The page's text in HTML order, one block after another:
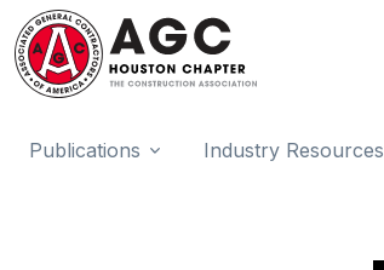
Publications Industry Resources